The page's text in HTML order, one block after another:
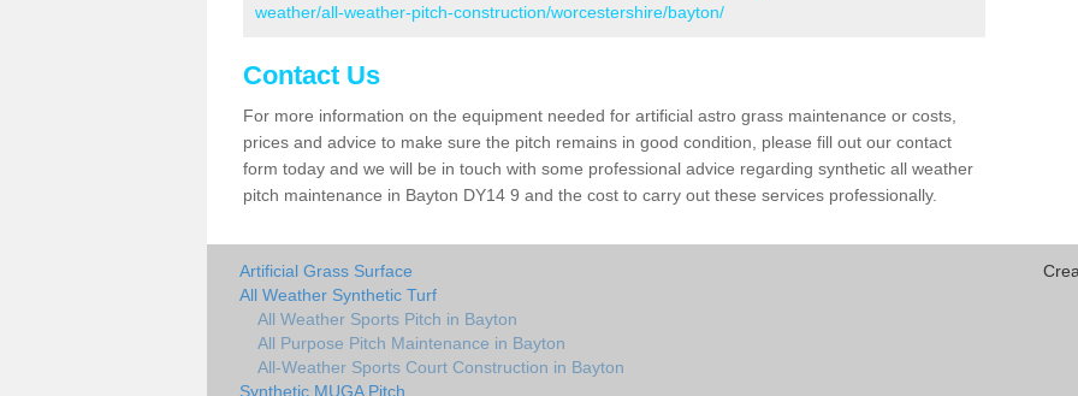
weather/all-weather-pitch-construction/worcestershire/bayton/
Contact Us
For more information on the equipment needed for artificial astro grass maintenance or costs,
prices and advice to make sure the pitch remains in good condition, please fill out our contact
form today and we will be in touch with some professional advice regarding synthetic all weather
pitch maintenance in Bayton DY14 9 and the cost to carry out these services professionally.
Artificial Grass Surface
All Weather Synthetic Turf
All Weather Sports Pitch in Bayton
All Purpose Pitch Maintenance in Bayton
All-Weather Sports Court Construction in Bayton
Synthetic MUGA Pitch